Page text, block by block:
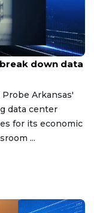
down data
Arkansas'
data center
for its economic
...